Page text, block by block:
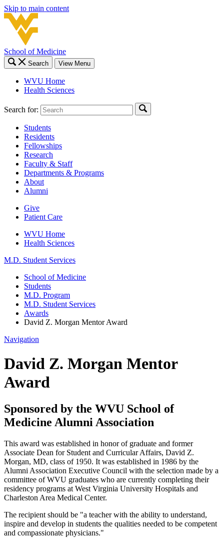
Skip to main content
School of Medicine
Search View Menu
WVU Home
Health Sciences
Search for:
Students
Residents
Fellowships
Research
Faculty & Staff
Departments & Programs
About
Alumni
Give
Patient Care
WVU Home
Health Sciences
M.D. Student Services
School of Medicine
Students
M.D. Program
M.D. Student Services
Awards
David Z. Morgan Mentor Award
Navigation
David Z. Morgan Mentor
Award
Sponsored by the WVU School of
Medicine Alumni Association
This award was established in honor of graduate and former
Associate Dean for Student and Curricular Affairs, David Z.
Morgan, MD, class of 1950. It was established in 1986 by the
Alumni Association Executive Council with the selection made by a
committee of WVU graduates who are currently completing their
residency programs at West Virginia University Hospitals and
Charleston Area Medical Center.
The recipient should be "a teacher with the ability to understand,
inspire and develop in students the qualities needed to be competent
and compassionate physicians."